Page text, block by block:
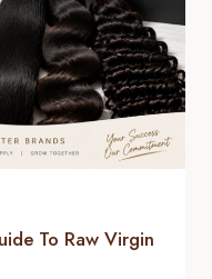
To Raw Virgin